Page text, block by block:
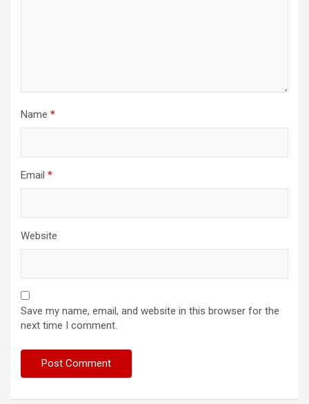
Name *
Email *
Website
Save my name, email, and website in this browser for the
next time I comment.